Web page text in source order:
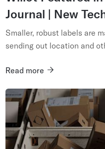
Journal | New
Package
Smaller, robust labels are
sending out location and
Read more